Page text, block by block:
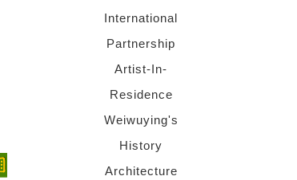
International
Partnership
Artist-In-
Residence
Weiwuying's
History
Architecture